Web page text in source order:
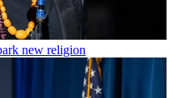
new religion